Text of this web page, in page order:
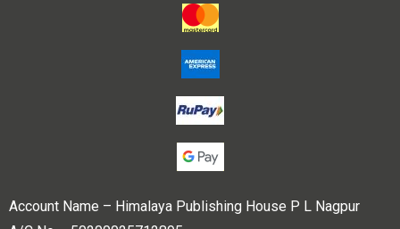
Account Name – Himalaya Publishing House P L Nagpur